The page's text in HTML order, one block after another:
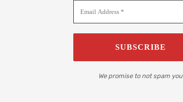
We promise to not spam you